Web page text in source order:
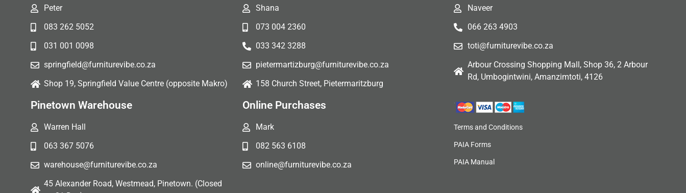
Peter
083 262 5052
031 001 0098
springfield@furniturevibe.co.za
Shop 19, Springfield Value Centre (opposite Makro)
Shana
073 004 2360
033 342 3288
pietermartizburg@furniturevibe.co.za
158 Church Street, Pietermaritzburg
Naveer
066 263 4903
toti@furniturevibe.co.za
Arbour Crossing Shopping Mall, Shop 36, 2 Arbour
Rd, Umbogintwini, Amanzimtoti, 4126
Pinetown Warehouse
Warren Hall
063 367 5076
warehouse@furniturevibe.co.za
45 Alexander Road, Westmead, Pinetown. (Closed
Online Purchases
Mark
082 563 6108
online@furniturevibe.co.za
Terms and Conditions
PAIA Forms
PAIA Manual